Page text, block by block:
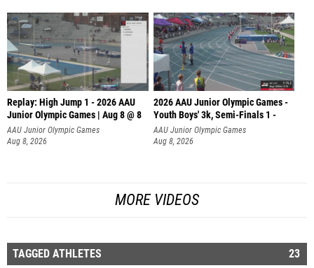
Replay: High Jump 1 - 2026 AAU
Junior Olympic Games | Aug 8 @ 8
AAU Junior Olympic Games
Aug 8, 2026
2026 AAU Junior Olympic Games -
Youth Boys' 3k, Semi-Finals 1 -
AAU Junior Olympic Games
Aug 8, 2026
MORE VIDEOS
TAGGED ATHLETES 23